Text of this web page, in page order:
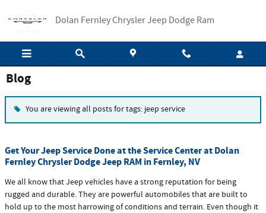
Dolan Fernley Chrysler Jeep Dodge Ram
Blog
You are viewing all posts for tags: jeep service
Get Your Jeep Service Done at the Service Center at Dolan
Fernley Chrysler Dodge Jeep RAM in Fernley, NV
We all know that Jeep vehicles have a strong reputation for being
rugged and durable. They are powerful automobiles that are built to
hold up to the most harrowing of conditions and terrain. Even though it